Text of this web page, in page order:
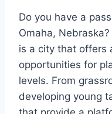
Do ⁢you⁣ have ‌a
Omaha, Nebraska?
⁣is a city that offers
⁤opportunities for
⁢levels. From
developing young